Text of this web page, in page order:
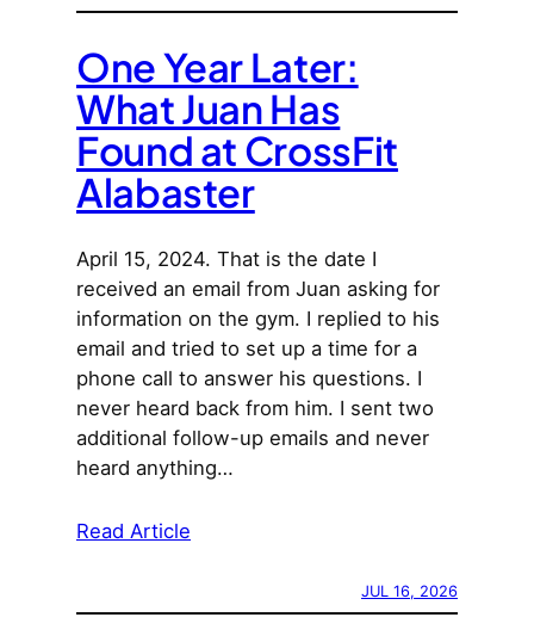
One Year Later:
What Juan Has
Found at CrossFit
Alabaster
April 15, 2024. That is the date I
received an email from Juan asking for
information on the gym. I replied to his
email and tried to set up a time for a
phone call to answer his questions. I
never heard back from him. I sent two
additional follow-up emails and never
heard anything…
Read Article
JUL 16, 2026